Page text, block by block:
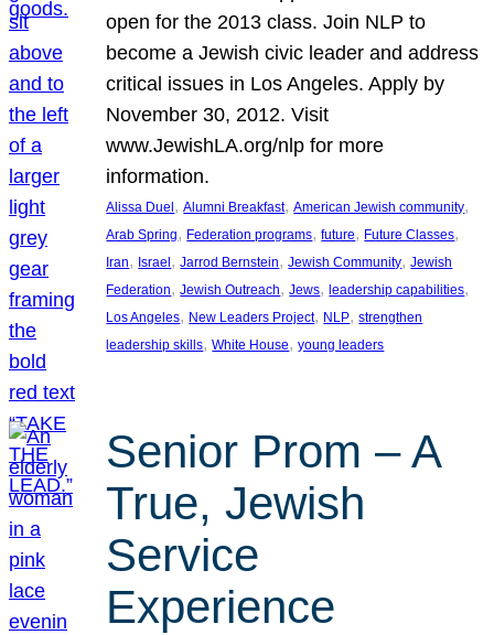
open for the 2013 class. Join NLP to
become a Jewish civic leader and address
critical issues in Los Angeles. Apply by
November 30, 2012. Visit
www.JewishLA.org/nlp for more
information.
Alissa Duel , Alumni Breakfast, American Jewish community
Arab Spring, Federation programs, future, Future Classes
Iran, Israel , Jarrod Bernstein, Jewish Community, Jewish
Federation, Jewish Outreach, Jews, leadership capabilities
Los Angeles, New Leaders Project, NLP, strengthen
leadership skills, White House, young leaders
Senior Prom – A
True, Jewish
Service
Experience